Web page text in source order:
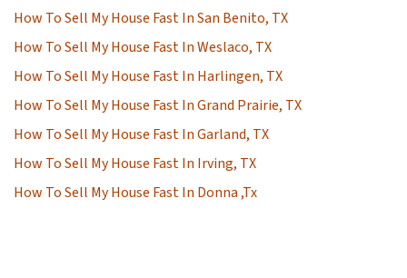
How To Sell My House Fast In San Benito, TX
How To Sell My House Fast In Weslaco, TX
How To Sell My House Fast In Harlingen, TX
How To Sell My House Fast In Grand Prairie, TX
How To Sell My House Fast In Garland, TX
How To Sell My House Fast In Irving, TX
How To Sell My House Fast In Donna ,Tx